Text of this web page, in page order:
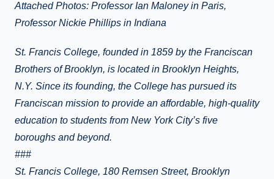
Attached Photos: Professor Ian Maloney in Paris,
Professor Nickie Phillips in Indiana
St. Francis College, founded in 1859 by the Franciscan
Brothers of Brooklyn, is located in Brooklyn Heights,
N.Y. Since its founding, the College has pursued its
Franciscan mission to provide an affordable, high-quality
education to students from New York City’s five
boroughs and beyond.
###
St. Francis College, 180 Remsen Street, Brooklyn